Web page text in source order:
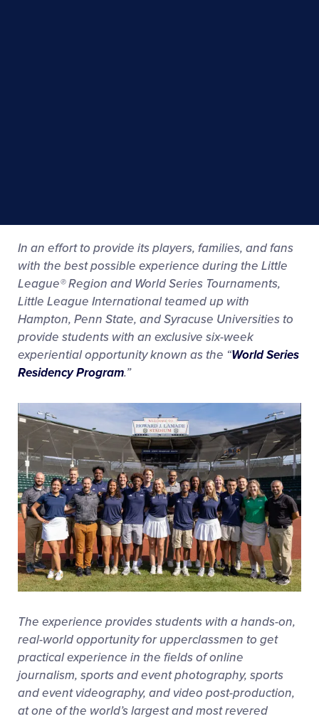
In an effort to provide its players, families, and fans
with the best possible experience during the Little
League® Region and World Series Tournaments,
Little League International teamed up with
Hampton, Penn State, and Syracuse Universities to
provide students with an exclusive six-week
experiential opportunity known as the “World Series
Residency Program.”
The experience provides students with a hands-on,
real-world opportunity for upperclassmen to get
practical experience in the fields of online
journalism, sports and event photography, sports
and event videography, and video post-production,
at one of the world’s largest and most revered